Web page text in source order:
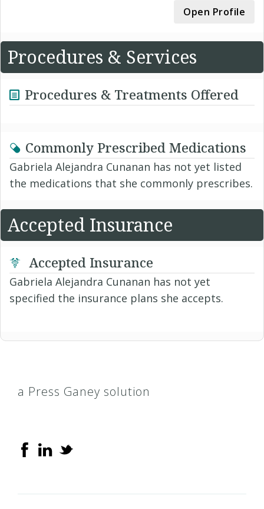
Open Profile
Procedures & Services
Procedures & Treatments Offered
Commonly Prescribed Medications
Gabriela Alejandra Cunanan has not yet listed
the medications that she commonly prescribes.
Accepted Insurance
Accepted Insurance
Gabriela Alejandra Cunanan has not yet
specified the insurance plans she accepts.
a Press Ganey solution